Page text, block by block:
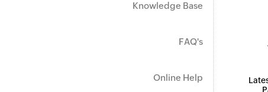
Knowledge Base
FAQ's
Online Help